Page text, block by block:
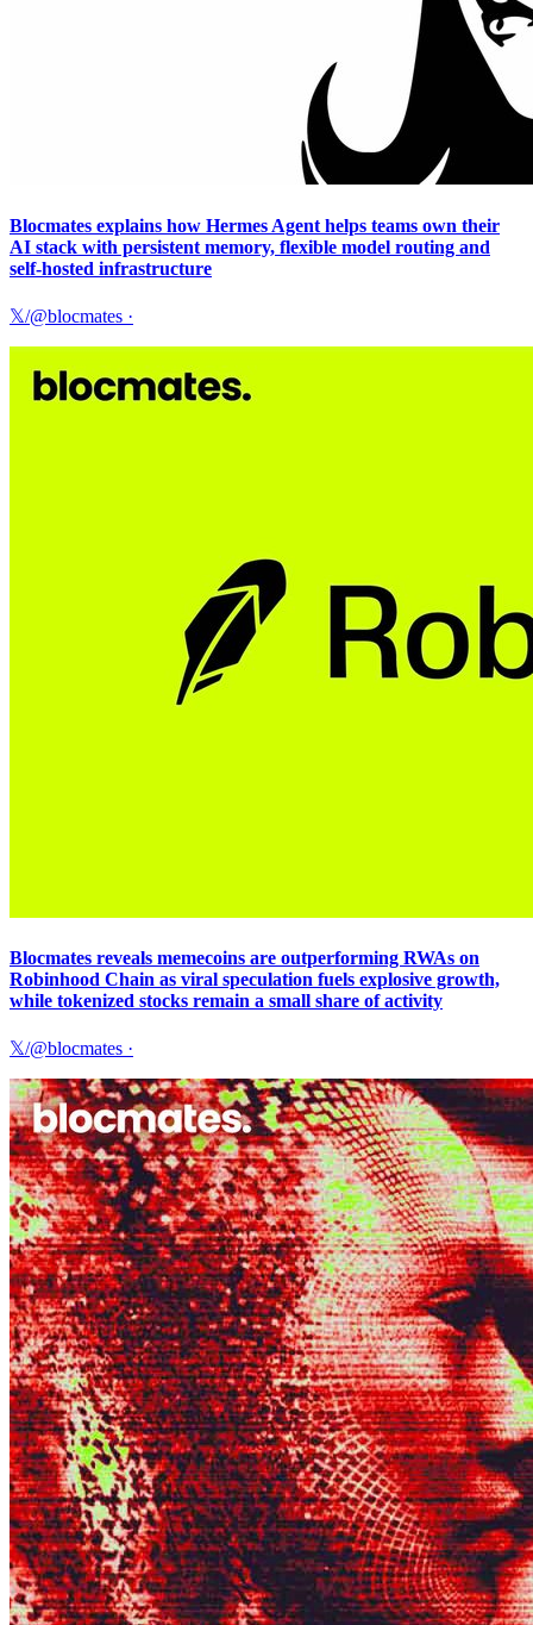
Blocmates explains how Hermes Agent helps teams own their
AI stack with persistent memory, flexible model routing and
self-hosted infrastructure
𝕏/@blocmates ·
Blocmates reveals memecoins are outperforming RWAs on
Robinhood Chain as viral speculation fuels explosive growth,
while tokenized stocks remain a small share of activity
𝕏/@blocmates ·